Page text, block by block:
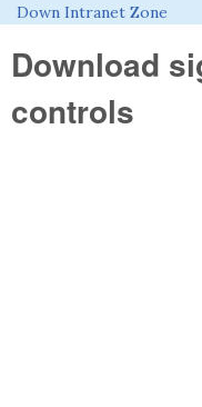
Down Intranet Zone
Download
controls